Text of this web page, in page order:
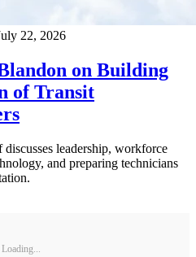
22, 2026
on Building
of Transit
discusses leadership, workforce
and preparing technicians